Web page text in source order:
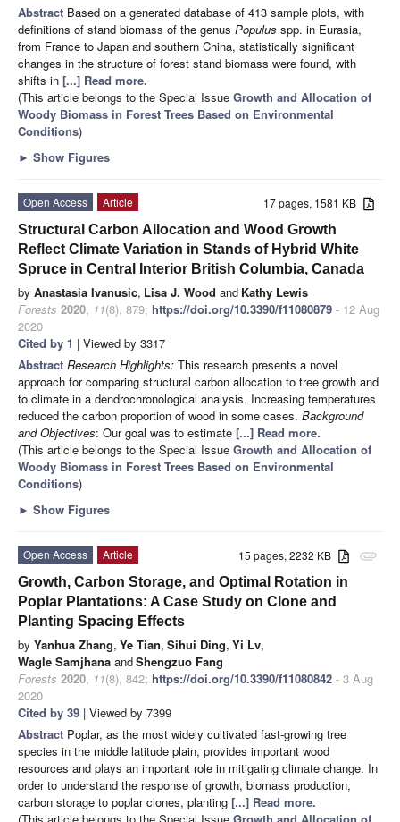
Abstract Based on a generated database of 413 sample plots, with
definitions of stand biomass of the genus Populus spp. in Eurasia,
from France to Japan and southern China, statistically significant
changes in the structure of forest stand biomass were found, with
shifts in [...] Read more.
(This article belongs to the Special Issue Growth and Allocation of
Woody Biomass in Forest Trees Based on Environmental
Conditions)
► Show Figures
17 pages, 1581 KB
Open Access
Article
Structural Carbon Allocation and Wood Growth
Reflect Climate Variation in Stands of Hybrid White
Spruce in Central Interior British Columbia, Canada
by Anastasia Ivanusic, Lisa J. Wood and Kathy Lewis
Forests 2020, 11(8), 879; https://doi.org/10.3390/f11080879 - 12 Aug
2020
Cited by 1 | Viewed by 3317
Abstract Research Highlights: This research presents a novel
approach for comparing structural carbon allocation to tree growth and
to climate in a dendrochronological analysis. Increasing temperatures
reduced the carbon proportion of wood in some cases. Background
and Objectives: Our goal was to estimate [...] Read more.
(This article belongs to the Special Issue Growth and Allocation of
Woody Biomass in Forest Trees Based on Environmental
Conditions)
► Show Figures
attachment
15 pages, 2232 KB
Open Access
Article
Growth, Carbon Storage, and Optimal Rotation in
Poplar Plantations: A Case Study on Clone and
Planting Spacing Effects
by Yanhua Zhang, Ye Tian, Sihui Ding, Yi Lv,
Wagle Samjhana andShengzuo Fang
Forests 2020, 11(8), 842; https://doi.org/10.3390/f11080842 - 3 Aug
2020
Cited by 39 | Viewed by 7399
Abstract Poplar, as the most widely cultivated fast-growing tree
species in the middle latitude plain, provides important wood
resources and plays an important role in mitigating climate change. In
order to understand the response of growth, biomass production,
carbon storage to poplar clones, planting [...] Read more.